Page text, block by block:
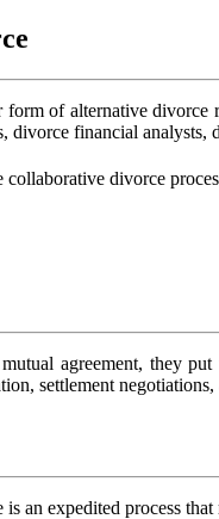
of alternative divorce
divorce financial analysts,
collaborative divorce
agreement, they
settlement
an expedited process